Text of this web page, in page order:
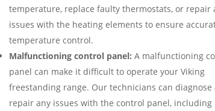
temperature, replace faulty thermostats, or repair
issues with the heating elements to ensure
temperature control.
Malfunctioning control panel: A malfunctioning
panel can make it difficult to operate your Viking
freestanding range. Our technicians can diagnose
repair any issues with the control panel, including